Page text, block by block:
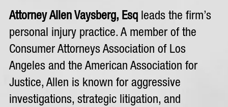
Attorney Allen Vaysberg, Esqleads the firm’s
personal injury practice. A member of the
Consumer Attorneys Association of Los
Angeles and the American Association for
Justice, Allen is known for aggressive
investigations, strategic litigation, and